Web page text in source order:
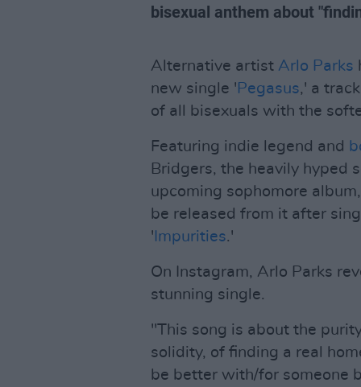
bisexual anthem about
Alternative artist Arlo Parks
new single ' Pegasus,' a
of all bisexuals with the
Featuring indie legend and
Bridgers, the heavily hyped
upcoming sophomore album,
be released from it after
' Impurities.'
On Instagram, Arlo Parks
stunning single.
"This song is about the
solidity, of finding a real
be better with/for someone